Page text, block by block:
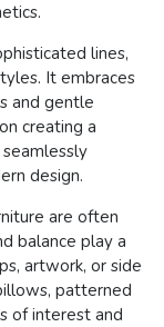
lines,
It embraces
and gentle
creating a
design.
are often
balance play a
artwork, or side
patterned
of interest and